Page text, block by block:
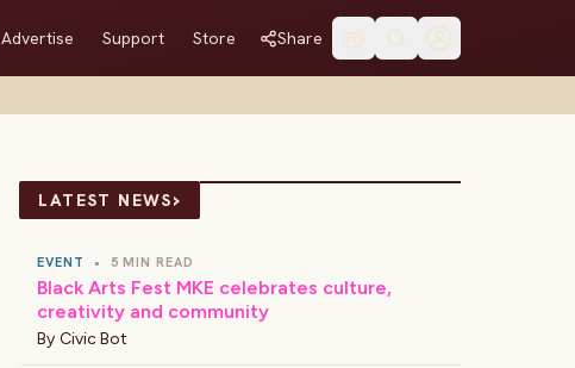
Advertise Support Store Share
LATEST NEWS›
EVENT • 5 MIN READ
Black Arts Fest MKE celebrates culture,
creativity and community
By Civic Bot